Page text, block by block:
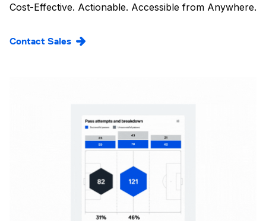
Cost-Effective. Actionable. Accessible from Anywhere.
Contact Sales